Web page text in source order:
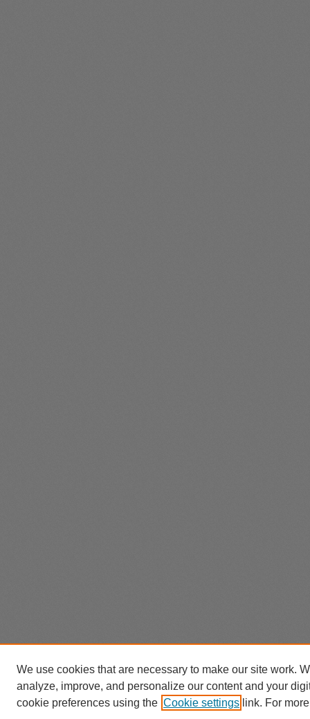
We use cookies that are necessary to make our site work.
analyze, improve, and personalize our content and your
cookie preferences using the Cookie settings link. For